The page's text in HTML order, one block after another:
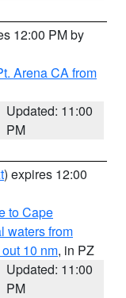
12:00 PM by
Arena CA from
Updated: 11:00
PM
) expires 12:00
to Cape
waters from
10 nm, in PZ
Updated: 11:00
PM